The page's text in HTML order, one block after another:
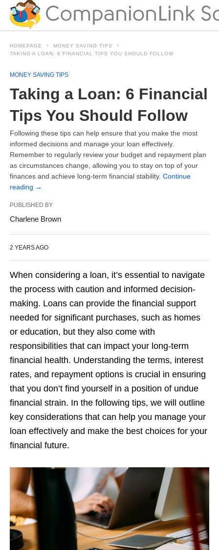
HOMEPAGE
MONEY SAVING TIPS
TAKING A LOAN: 6 FINANCIAL TIPS YOU SHOULD FOLLOW
MONEY SAVING TIPS
Taking a Loan: 6 Financial
Tips You Should Follow
Following these tips can help ensure that you make the most
informed decisions and manage your loan effectively.
Remember to regularly review your budget and repayment plan
as circumstances change, allowing you to stay on top of your
finances and achieve long-term financial stability. Continue
reading →
PUBLISHED BY
Charlene Brown
2 YEARS AGO
When considering a loan, it’s essential to navigate
the process with caution and informed decision-
making. Loans can provide the financial support
needed for significant purchases, such as homes
or education, but they also come with
responsibilities that can impact your long-term
financial health. Understanding the terms, interest
rates, and repayment options is crucial in ensuring
that you don’t find yourself in a position of undue
financial strain. In the following tips, we will outline
key considerations that can help you manage your
loan effectively and make the best choices for your
financial future.